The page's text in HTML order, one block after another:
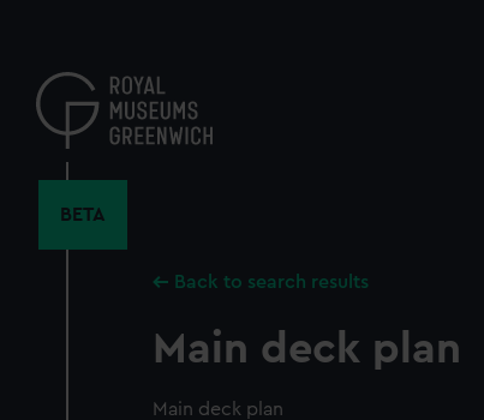
content
BETA
Back to search results
Main deck plan
Main deck plan